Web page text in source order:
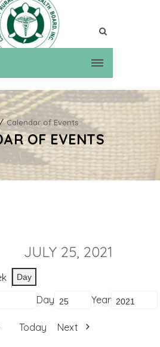
Calendar of Events
OF EVENTS
JULY 25, 2021
Day
Day Year
Today Next